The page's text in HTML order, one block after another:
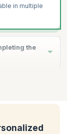
in multiple
the
you will